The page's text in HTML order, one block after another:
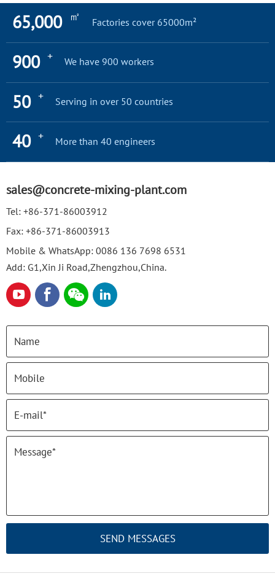
65,000 ㎡ Factories cover 65000m²
900 + We have 900 workers
50 + Serving in over 50 countries
40 + More than 40 engineers
sales@concrete-mixing-plant.com
Tel: +86-371-86003912
Fax: +86-371-86003913
Mobile & WhatsApp: 0086 136 7698 6531
Add: G1,Xin Ji Road,Zhengzhou,China.
SEND MESSAGES